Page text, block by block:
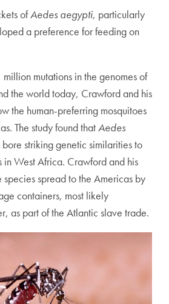
ofAedes aegypti, particularly
a preference for feeding on
mutations in the genomes of
the world today, Crawford and his
the human-preferring mosquitoes
The study found thatAedes
striking genetic similarities to
in West Africa. Crawford and his
spread to the Americas by
containers, most likely
as part of the Atlantic slave trade.